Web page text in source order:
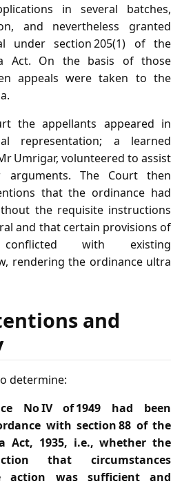
in several batches,
and nevertheless granted
under section 205(1) of the
Act. On the basis of those
appeals were taken to the
the appellants appeared in
representation; a learned
Umrigar, volunteered to assist
arguments. The Court then
that the ordinance had
the requisite instructions
and that certain provisions of
with existing
rendering the ordinance ultra
and
determine:
No IV of 1949 had been
with section 88 of the
Act, 1935, i.e., whether the
that circumstances
action was sufficient and